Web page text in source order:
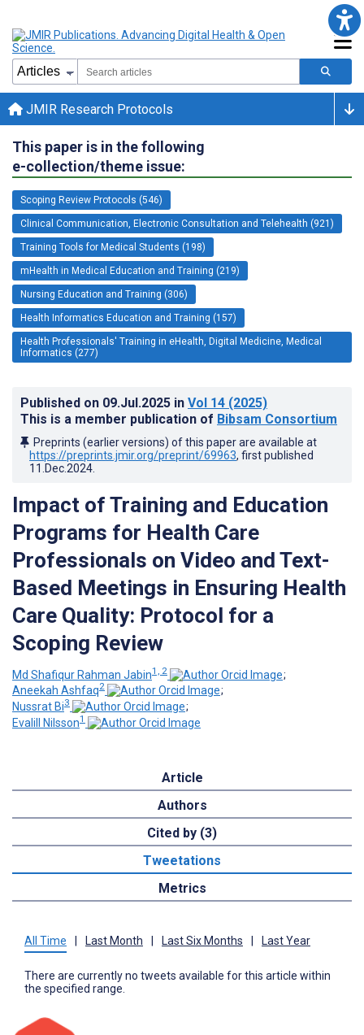
JMIR Research Protocols
This paper is in the following
e-collection/theme issue:
Scoping Review Protocols (546)
Clinical Communication, Electronic Consultation and Telehealth (921)
Training Tools for Medical Students (198)
mHealth in Medical Education and Training (219)
Nursing Education and Training (306)
Health Informatics Education and Training (157)
Health Professionals' Training in eHealth, Digital Medicine, Medical
Informatics (277)
Published on 09.Jul.2025 in Vol 14 (2025)
This is a member publication of Bibsam Consortium
Preprints (earlier versions) of this paper are available at
https://preprints.jmir.org/preprint/69963, first published
11.Dec.2024
Impact of Training and Education
Programs for Health Care
Professionals on Video and Text-
Based Meetings in Ensuring Health
Care Quality: Protocol for a
Scoping Review
Md Shafiqur Rahman Jabin1, 2
;
Aneekah Ashfaq2
;
Nussrat Bi3
;
Evalill Nilsson1
Article
Authors
Cited by (3)
Tweetations
Metrics
All Time | Last Month | Last Six Months | Last Year
There are currently no tweets available for this article within
the specified range.